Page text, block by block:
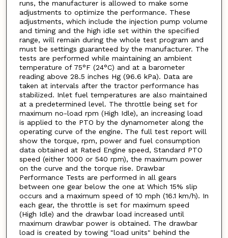
runs, the manufacturer is allowed to make some
adjustments to optimize the performance. These
adjustments, which include the injection pump volume
and timing and the high idle set within the specified
range, will remain during the whole test program and
must be settings guaranteed by the manufacturer. The
tests are performed while maintaining an ambient
temperature of 75°F (24°C) and at a barometer
reading above 28.5 inches Hg (96.6 kPa). Data are
taken at intervals after the tractor performance has
stabilized. Inlet fuel temperatures are also maintained
at a predetermined level. The throttle being set for
maximum no-load rpm (High Idle), an increasing load
is applied to the PTO by the dynamometer along the
operating curve of the engine. The full test report will
show the torque, rpm, power and fuel consumption
data obtained at Rated Engine speed, Standard PTO
speed (either 1000 or 540 rpm), the maximum power
on the curve and the torque rise. Drawbar
Performance Tests are performed in all gears
between one gear below the one at Which 15% slip
occurs and a maximum speed of 10 mph (16.1 km/h). In
each gear, the throttle is set for maximum speed
(High Idle) and the drawbar load increased until
maximum drawbar power is obtained. The drawbar
load is created by towing "load units" behind the